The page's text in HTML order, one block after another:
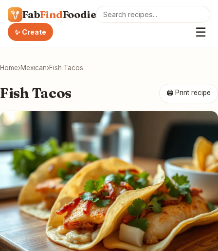
FabFindFoodie
✨ Create ☰
Home›Mexican›Fish Tacos
🖨 Print recipe
Fish Tacos